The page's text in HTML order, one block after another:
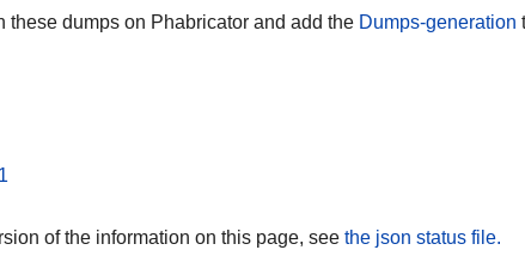
these dumps on Phabricator and add the Dumps-generation
of the information on this page, see the json status file.